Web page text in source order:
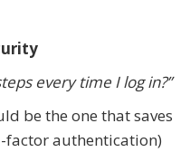
every time I log in?”
be the one that saves
factor authentication)